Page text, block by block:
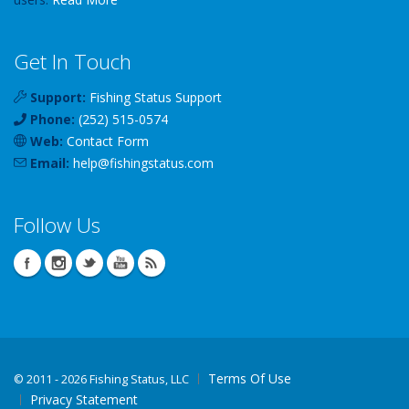
Get In Touch
Support: Fishing Status Support
Phone: (252) 515-0574
Web: Contact Form
Email: help@fishingstatus.com
Follow Us
© 2011 - 2026 Fishing Status, LLC
Terms Of Use
Privacy Statement